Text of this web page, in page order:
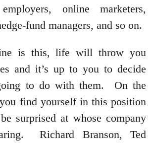
online marketers,
fund managers, and so on.
is this, life will throw you
and it’s up to you to decide
to do with them. On the
find yourself in this position
surprised at whose company
Richard Branson, Ted